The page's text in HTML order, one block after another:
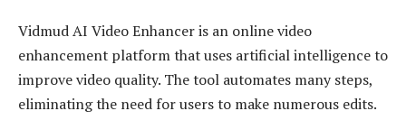
Vidmud AI Video Enhancer is an online video
enhancement platform that uses artificial intelligence to
improve video quality. The tool automates many steps,
eliminating the need for users to make numerous edits.